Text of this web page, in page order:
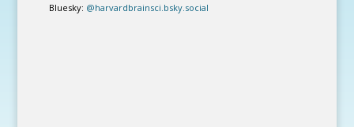
Bluesky: @harvardbrainsci.bsky.social